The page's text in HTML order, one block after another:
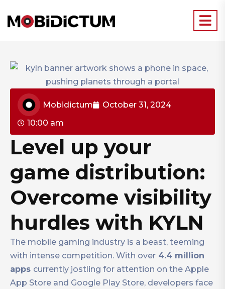
Mobidictum
October 31, 2024
10:00 am
Level up your
game distribution:
Overcome visibility
hurdles with KYLN
The mobile gaming industry is a beast, teeming
with intense competition. With over 4.4 million
apps currently jostling for attention on the Apple
App Store and Google Play Store, developers face